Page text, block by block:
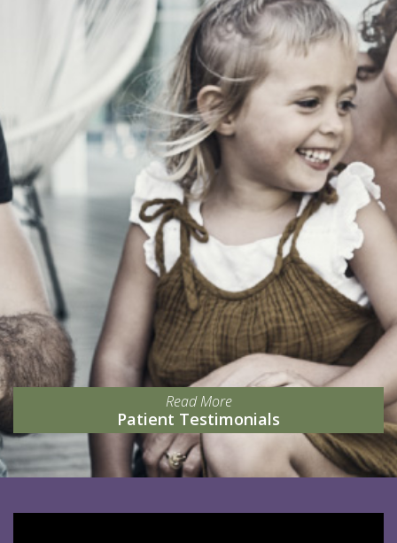
Read More
Patient Testimonials